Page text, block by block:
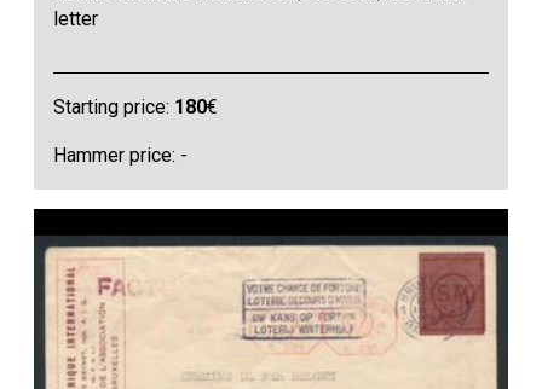
letter
Starting price: 180€
Hammer price: -